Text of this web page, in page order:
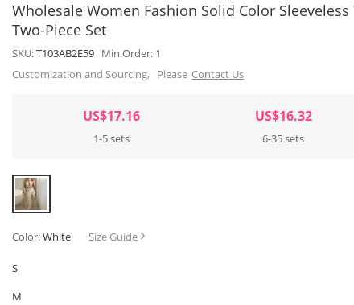
Wholesale Women Fashion Solid Color
Two-Piece Set
SKU:T103AB2E59 Min.Order: 1
Customization and Sourcing, Please Contact Us
US$17.16
1-5 sets
US$16.32
6-35 sets
Color:White Size Guide
S
M